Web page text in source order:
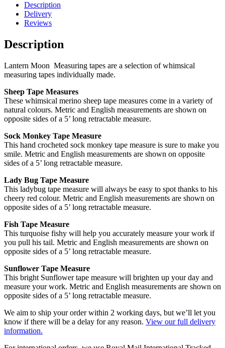
Description
Delivery
Reviews
Description
Lantern Moon Measuring tapes are a selection of whimsical
measuring tapes individually made.
Sheep Tape Measures
These whimsical merino sheep tape measures come in a variety of
natural colours. Metric and English measurements are shown on
opposite sides of a 5’ long retractable measure.
Sock Monkey Tape Measure
This hand crocheted sock monkey tape measure is sure to make you
smile. Metric and English measurements are shown on opposite
sides of a 5’ long retractable measure.
Lady Bug Tape Measure
This ladybug tape measure will always be easy to spot thanks to his
cheery red colour. Metric and English measurements are shown on
opposite sides of a 5’ long retractable measure.
Fish Tape Measure
This turquoise fishy will help you accurately measure your work if
you pull his tail. Metric and English measurements are shown on
opposite sides of a 5’ long retractable measure.
Sunflower Tape Measure
This bright Sunflower tape measure will brighten up your day and
measure your work. Metric and English measurements are shown on
opposite sides of a 5’ long retractable measure.
We aim to ship your order within 2 working days, but we’ll let you
know if there will be a delay for any reason. View our full delivery
information.